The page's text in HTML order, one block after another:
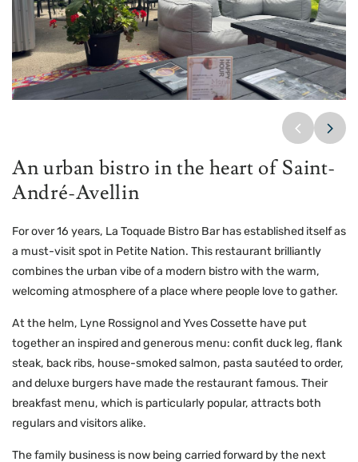
La Toquade
La Toquade
La Toquade
An urban bistro in the heart of Saint-
André-Avellin
For over 16 years, La Toquade Bistro Bar has established itself as
a must-visit spot in Petite Nation. This restaurant brilliantly
combines the urban vibe of a modern bistro with the warm,
welcoming atmosphere of a place where people love to gather.
At the helm, Lyne Rossignol and Yves Cossette have put
together an inspired and generous menu: confit duck leg, flank
steak, back ribs, house-smoked salmon, pasta sautéed to order,
and deluxe burgers have made the restaurant famous. Their
breakfast menu, which is particularly popular, attracts both
regulars and visitors alike.
The family business is now being carried forward by the next